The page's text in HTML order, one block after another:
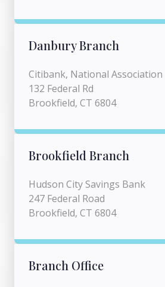
Danbury Branch
Citibank, National Association
132 Federal Rd
Brookfield, CT 6804
Brookfield Branch
Hudson City Savings Bank
247 Federal Road
Brookfield, CT 6804
Branch Office